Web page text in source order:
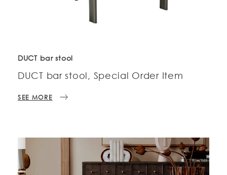
DUCT bar stool
DUCT bar stool, Special Order Item
SEE MORE